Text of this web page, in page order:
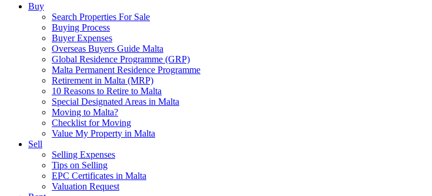
Buy
Search Properties For Sale
Buying Process
Buyer Expenses
Overseas Buyers Guide Malta
Global Residence Programme (GRP)
Malta Permanent Residence Programme
Retirement in Malta (MRP)
10 Reasons to Retire to Malta
Special Designated Areas in Malta
Moving to Malta?
Checklist for Moving
Value My Property in Malta
Sell
Selling Expenses
Tips on Selling
EPC Certificates in Malta
Valuation Request